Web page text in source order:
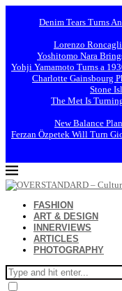
Denim Tears Turns
Lorenzo
Yoshitomo Nara
Yohji Yamamoto Turns a
Charlotte Gainsbourg
Stone
The Met Is
New Balance
Ferzan Özpetek Will Turn
FASHION
ART & DESIGN
INNERVIEWS
ARTICLES
PHOTOGRAPHY